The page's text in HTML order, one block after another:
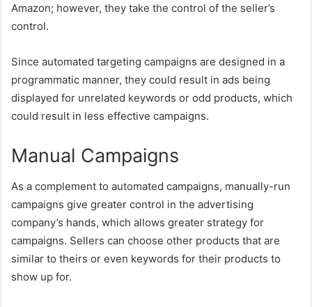
Amazon; however, they take the control of the seller’s
control.
Since automated targeting campaigns are designed in a
programmatic manner, they could result in ads being
displayed for unrelated keywords or odd products, which
could result in less effective campaigns.
Manual Campaigns
As a complement to automated campaigns, manually-run
campaigns give greater control in the advertising
company’s hands, which allows greater strategy for
campaigns. Sellers can choose other products that are
similar to theirs or even keywords for their products to
show up for.